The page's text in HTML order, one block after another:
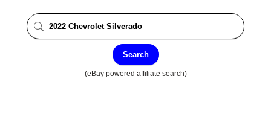
Search
(eBay powered affiliate search)